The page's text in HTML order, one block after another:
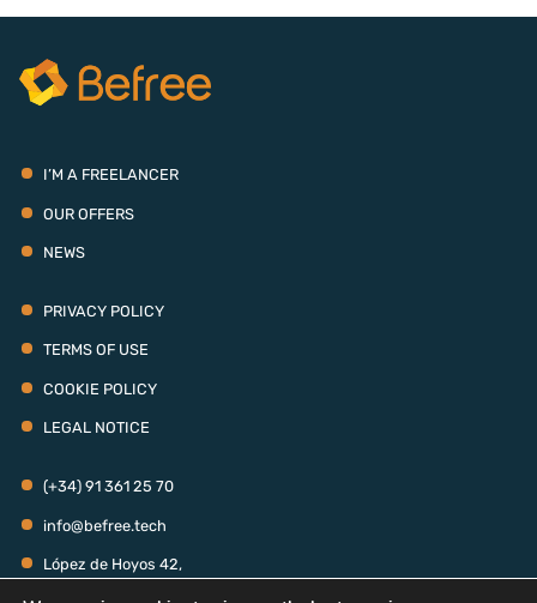
I’M A FREELANCER
OUR OFFERS
NEWS
PRIVACY POLICY
TERMS OF USE
COOKIE POLICY
LEGAL NOTICE
(+34) 91 361 25 70
info@befree.tech
López de Hoyos 42,
28006 - Madrid